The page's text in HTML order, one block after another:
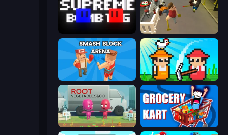
Smash Block Arena Farmer Challenge Party
Root Vegetables & Co Grocery Kart